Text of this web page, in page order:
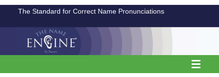
The Standard for Correct Name Pronunciations